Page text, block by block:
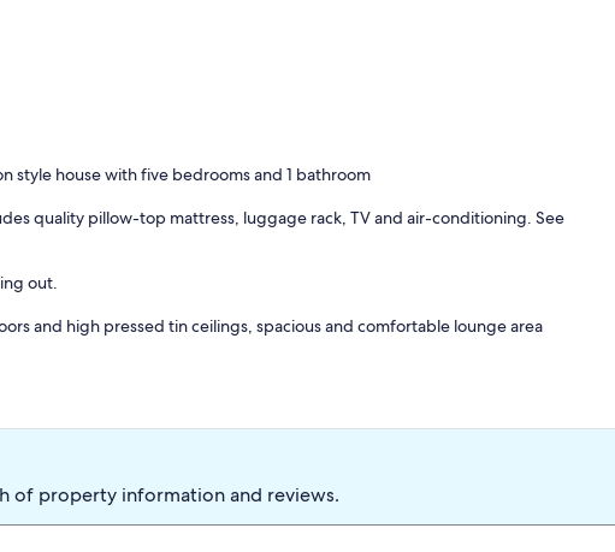
style house with five bedrooms and 1 bathroom
quality pillow-top mattress, luggage rack, TV and air-conditioning. See
out.
and high pressed tin ceilings, spacious and comfortable lounge area
of property information and reviews.